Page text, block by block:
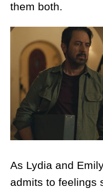
them both.
As Lydia and
admits to feelings